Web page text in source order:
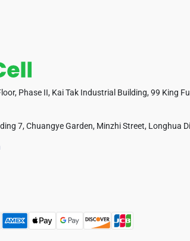
Phase II, Kai Tak Industrial Building, 99 King
7, Chuangye Garden, Minzhi Street, Longhua